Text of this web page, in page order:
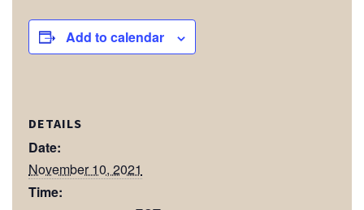
Add to calendar
DETAILS
Date:
November 10, 2021
Time: